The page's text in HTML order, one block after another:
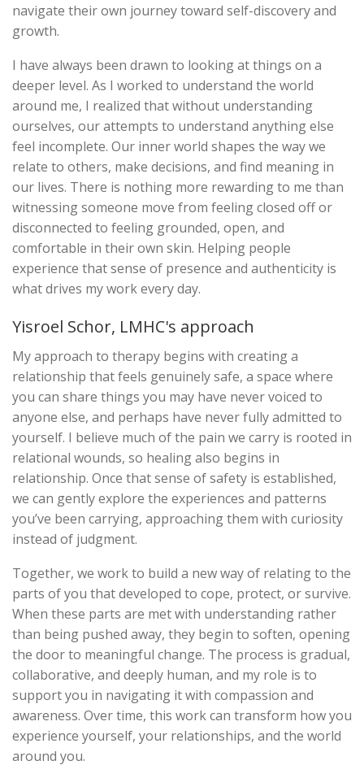
navigate their own journey toward self-discovery and
growth.
I have always been drawn to looking at things on a
deeper level. As I worked to understand the world
around me, I realized that without understanding
ourselves, our attempts to understand anything else
feel incomplete. Our inner world shapes the way we
relate to others, make decisions, and find meaning in
our lives. There is nothing more rewarding to me than
witnessing someone move from feeling closed off or
disconnected to feeling grounded, open, and
comfortable in their own skin. Helping people
experience that sense of presence and authenticity is
what drives my work every day.
Yisroel Schor, LMHC's approach
My approach to therapy begins with creating a
relationship that feels genuinely safe, a space where
you can share things you may have never voiced to
anyone else, and perhaps have never fully admitted to
yourself. I believe much of the pain we carry is rooted in
relational wounds, so healing also begins in
relationship. Once that sense of safety is established,
we can gently explore the experiences and patterns
you’ve been carrying, approaching them with curiosity
instead of judgment.
Together, we work to build a new way of relating to the
parts of you that developed to cope, protect, or survive.
When these parts are met with understanding rather
than being pushed away, they begin to soften, opening
the door to meaningful change. The process is gradual,
collaborative, and deeply human, and my role is to
support you in navigating it with compassion and
awareness. Over time, this work can transform how you
experience yourself, your relationships, and the world
around you.